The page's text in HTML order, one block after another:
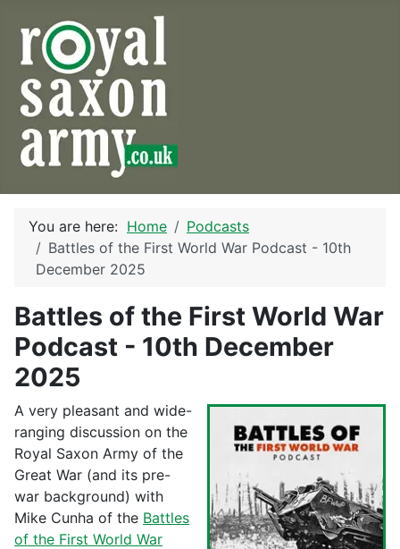
You are here: Home
Podcasts
Battles of the First World War Podcast - 10th
December 2025
Battles of the First World War
Podcast - 10th December
2025
A very pleasant and wide-
ranging discussion on the
Royal Saxon Army of the
Great War (and its pre-
war background) with
Mike Cunha of the Battles
of the First World War